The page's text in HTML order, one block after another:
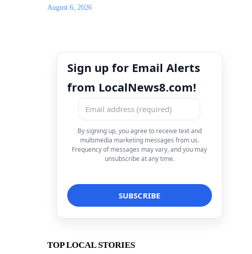
August 6, 2026
Sign up for Email Alerts
from LocalNews8.com!
By signing up, you agree to receive text and
multimedia marketing messages from us.
Frequency of messages may vary, and you may
unsubscribe at any time.
TOP LOCAL STORIES